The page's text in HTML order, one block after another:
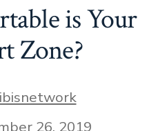
is Your
Zone?
26, 2019